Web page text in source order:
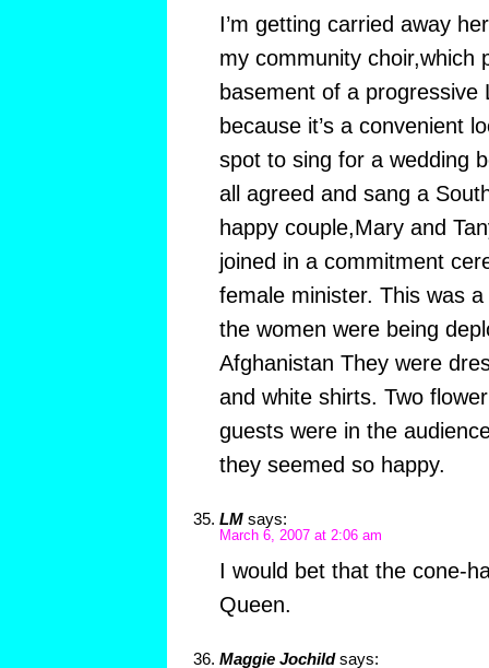
I’m getting carried away
my community choir,which
basement of a progressive
because it’s a convenient
spot to sing for a wedding
all agreed and sang a
happy couple,Mary and
joined in a commitment
female minister. This was
the women were being
Afghanistan They were
and white shirts. Two
guests were in the
they seemed so happy.
LM says:
March 6, 2007 at 2:06 am
I would bet that the cone-
Queen.
Maggie Jochild says: